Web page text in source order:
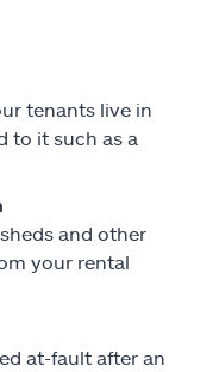
tenants live in
to it such as a
and other
your rental
at-fault after an